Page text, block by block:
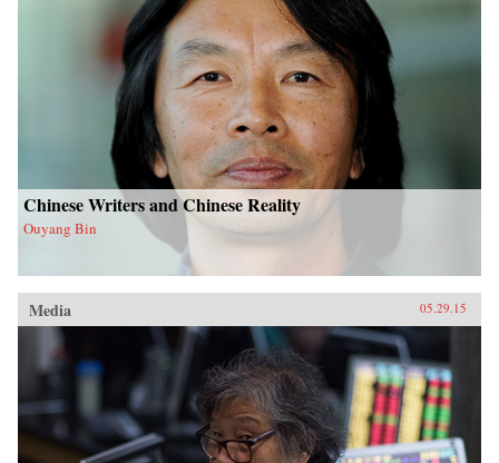
Chinese Writers and Chinese Reality
Ouyang Bin
Media 05.29.15